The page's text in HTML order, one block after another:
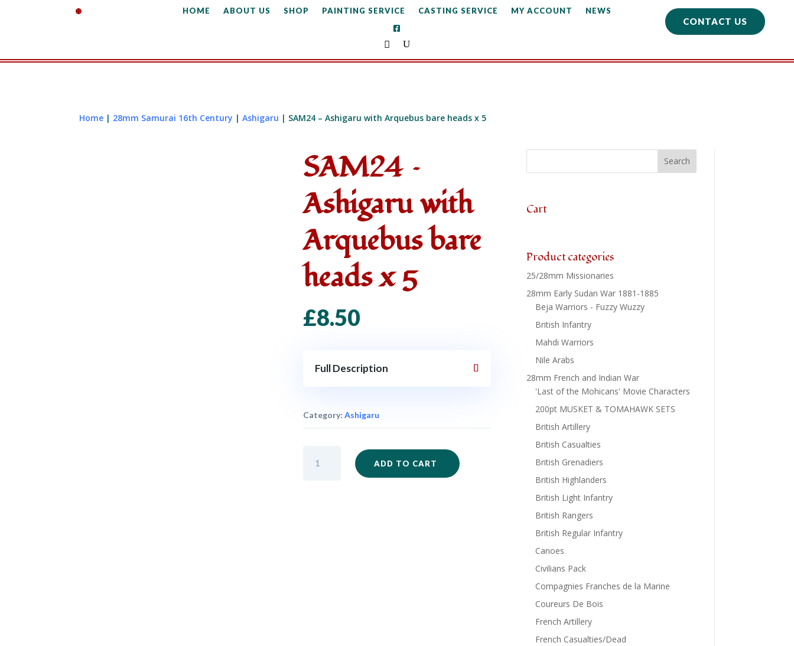
HOME ABOUT US SHOP PAINTING SERVICE CASTING SERVICE MY ACCOUNT NEWS
CONTACT US
Home | 28mm Samurai 16th Century |Ashigaru | SAM24 – Ashigaru with Arquebus bare heads x 5
SAM24 –
Ashigaru with
Arquebus bare
heads x 5
£8.50
Full Description
Category: Ashigaru
ADD TO CART
Cart
Product categories
25/28mm Missionaries
28mm Early Sudan War 1881-1885
Beja Warriors - Fuzzy Wuzzy
British Infantry
Mahdi Warriors
Nile Arabs
28mm French and Indian War
'Last of the Mohicans' Movie Characters
200pt MUSKET & TOMAHAWK SETS
British Artillery
British Casualties
British Grenadiers
British Highlanders
British Light Infantry
British Rangers
British Regular Infantry
Canoes
Civilians Pack
Compagnies Franches de la Marine
Coureurs De Bois
French Artillery
French Casualties/Dead